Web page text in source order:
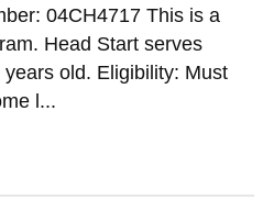
04CH4717 This is a
Head Start serves
old. Eligibility: Must
l...